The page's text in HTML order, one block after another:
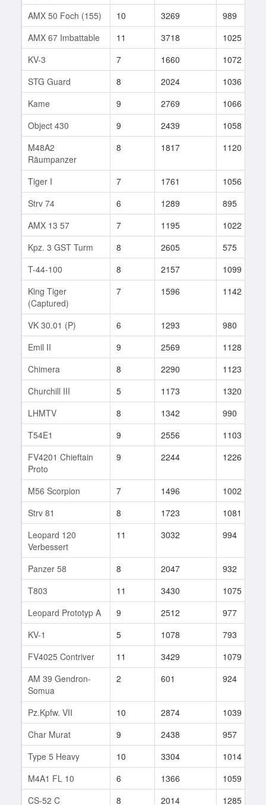
AMX 50 Foch (155)
10 3269 989
AMX 67 Imbattable
11 3718 1025
KV-3
7 1660 1072
STG Guard
8 2024 1036
Kame
9 2769 1066
Object 430
9 2439 1058
M48A2
Räumpanzer
8 1817 1120
Tiger I 7 1761 1056
Strv 74
6 1289 895
AMX 13 57
7 1195 1022
Kpz. 3 GST Turm
8 2605 575
T-44-100
8 2157 1099
King Tiger
(Captured)
7 1596 1142
VK 30.01 (P) 6 1293 980
Emil II
9 2569 1128
Chimera
8 2290 1123
Churchill III
5 1173 1320
LHMTV
8 1342 990
T54E1
9 2556 1103
FV4201 Chieftain
Proto
9 2244 1226
M56 Scorpion 7 1496 1002
Strv 81
8 1723 1081
Leopard 120
Verbessert
11 3032 994
Panzer 58 8 2047 932
T803
11 3430 1075
Leopard Prototyp A
9 2512 977
KV-1
5 1078 793
FV4025 Contriver
11 3429 1079
AM 39 Gendron-
Somua
2 601 924
Pz.Kpfw. VII 10 2874 1039
Char Murat
9 2438 957
Type 5 Heavy
10 3304 1014
M4A1 FL 10
6 1366 1059
CS-52 C
8 2014 1285